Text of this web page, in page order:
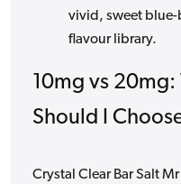
vivid, sweet blue-
flavour library.
10mg vs
Should I
Crystal Clear Bar Salt